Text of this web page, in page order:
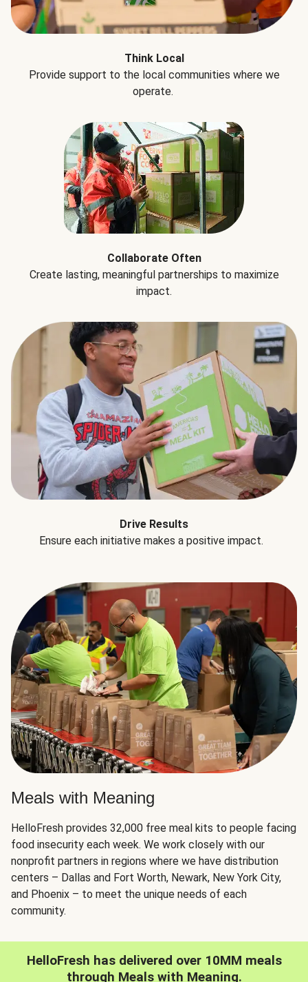
Think Local
Provide support to the local communities where we
operate.
Collaborate Often
Create lasting, meaningful partnerships to maximize
impact.
Drive Results
Ensure each initiative makes a positive impact.
Meals with Meaning
HelloFresh provides 32,000 free meal kits to people facing
food insecurity each week. We work closely with our
nonprofit partners in regions where we have distribution
centers – Dallas and Fort Worth, Newark, New York City,
and Phoenix – to meet the unique needs of each
community.
HelloFresh has delivered over 10MM meals
through Meals with Meaning.